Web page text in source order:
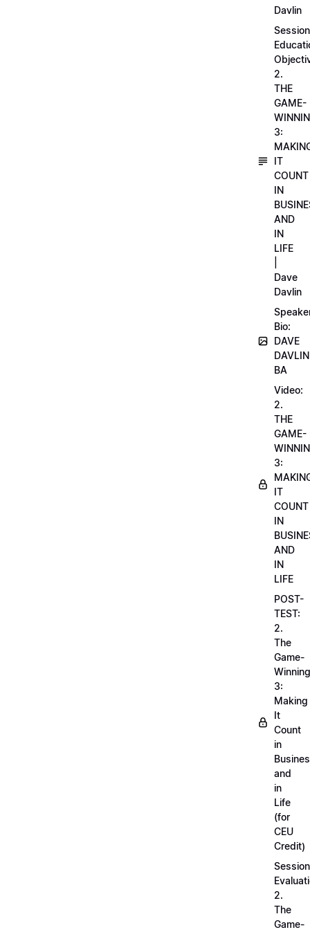
Davlin
Session
2.
THE
GAME-
3:
IT
COUNT
IN
AND
IN
LIFE
Dave
Davlin
Bio:
DAVE
BA
Video:
2.
THE
GAME-
3:
IT
COUNT
IN
AND
IN
LIFE
POST-
TEST:
2.
The
Game-
Winning
3:
Making
It
Count
in
and
in
Life
(for
CEU
Credit)
Session
2.
The
Game-